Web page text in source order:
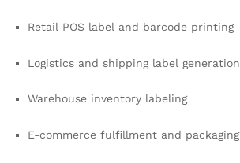
Retail POS label and barcode printing
Logistics and shipping label generation
Warehouse inventory labeling
E-commerce fulfillment and packaging